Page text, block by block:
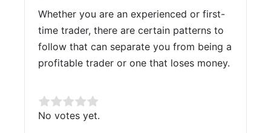
Whether you are an experienced or first-
time trader, there are certain patterns to
follow that can separate you from being a
profitable trader or one that loses money.
Rate this item:
No votes yet.